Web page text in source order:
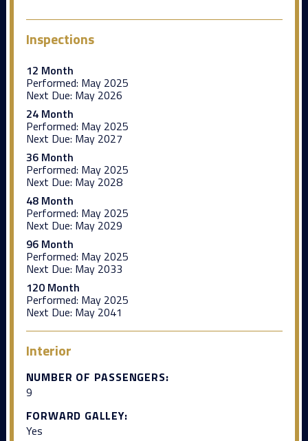
Inspections
12 Month
Performed: May 2025
Next Due: May 2026
24 Month
Performed: May 2025
Next Due: May 2027
36 Month
Performed: May 2025
Next Due: May 2028
48 Month
Performed: May 2025
Next Due: May 2029
96 Month
Performed: May 2025
Next Due: May 2033
120 Month
Performed: May 2025
Next Due: May 2041
Interior
NUMBER OF PASSENGERS:
9
FORWARD GALLEY:
Yes